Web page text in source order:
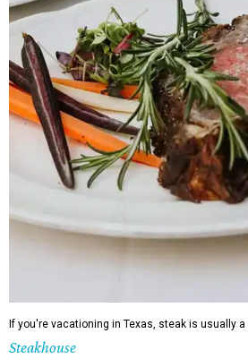
If you're vacationing in Texas, steak is usually a
Steakhouse